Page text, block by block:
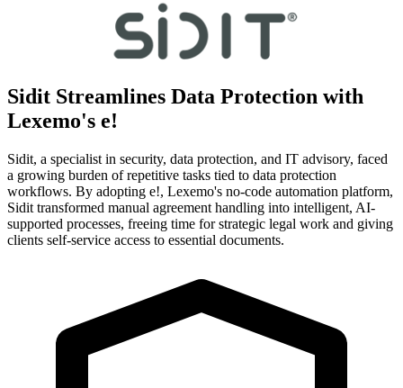
Sidit Streamlines Data Protection with
Lexemo's e!
Sidit, a specialist in security, data protection, and IT advisory, faced
a growing burden of repetitive tasks tied to data protection
workflows. By adopting e!, Lexemo's no-code automation platform,
Sidit transformed manual agreement handling into intelligent, AI-
supported processes, freeing time for strategic legal work and giving
clients self-service access to essential documents.